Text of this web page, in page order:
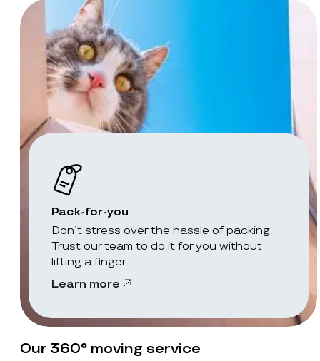
Pack-for-you
Don’t stress over the hassle of packing.
Trust our team to do it for you without
lifting a finger.
Learn more
Our 360° moving service